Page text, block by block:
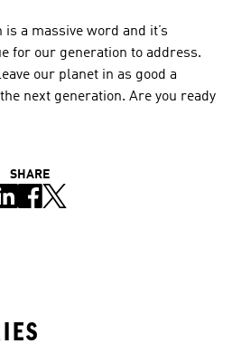
a massive word and it’s
for our generation to address.
our planet in as good a
next generation. Are you ready
SHARE